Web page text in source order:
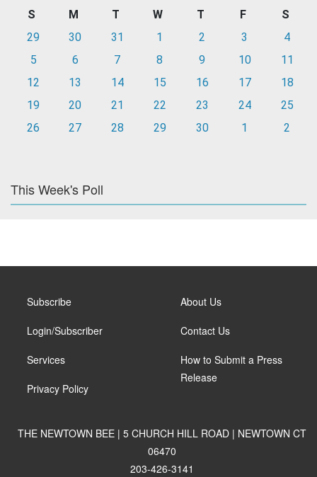
S M T W T F
S
29
30 31 1 2 3
4
5
6 7 8 9 10
11
12
13 14 15 16 17
18
19
20 21 22 23 24
25
26
27 28 29 30 1 2
This Week's Poll
Subscribe
Login/Subscriber
Services
Privacy Policy
About Us
Contact Us
How to Submit a Press
Release
THE NEWTOWN BEE | 5 CHURCH HILL ROAD | NEWTOWN CT
06470
203-426-3141